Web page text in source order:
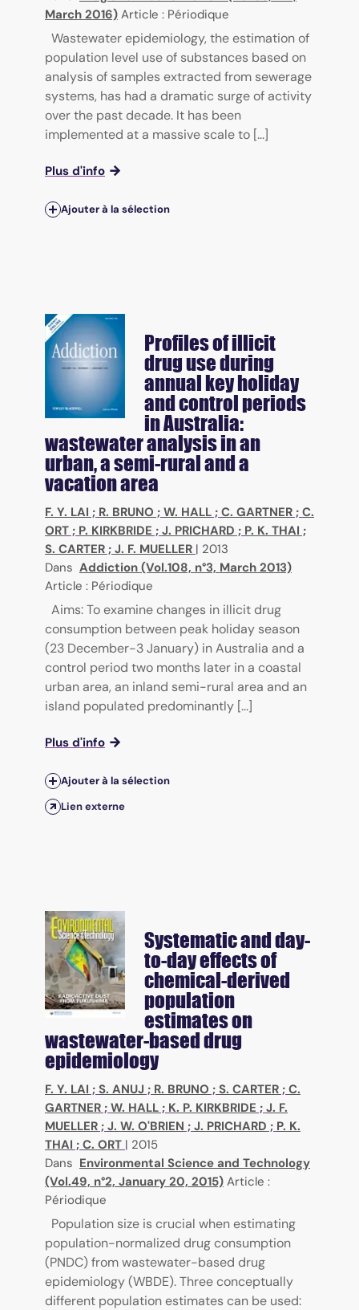
March 2016) Article : Périodique
Wastewater epidemiology, the estimation of
population level use of substances based on
analysis of samples extracted from sewerage
systems, has had a dramatic surge of activity
over the past decade. It has been
implemented at a massive scale to [...]
Plus d'info
Ajouter à la sélection
Profiles of illicit
drug use during
annual key holiday
and control periods
in Australia:
wastewater analysis in an
urban, a semi-rural and a
vacation area
F. Y. LAI ; R. BRUNO ; W. HALL ; C. GARTNER ; C.
ORT ; P. KIRKBRIDE ; J. PRICHARD ; P. K. THAI ;
S. CARTER ; J. F. MUELLER | 2013
Dans Addiction (Vol.108, n°3, March 2013)
Article : Périodique
Aims: To examine changes in illicit drug
consumption between peak holiday season
(23 December-3 January) in Australia and a
control period two months later in a coastal
urban area, an inland semi-rural area and an
island populated predominantly [...]
Plus d'info
Ajouter à la sélection
Lien externe
Systematic and day-
to-day effects of
chemical-derived
population
estimates on
wastewater-based drug
epidemiology
F. Y. LAI ; S. ANUJ ; R. BRUNO ; S. CARTER ; C.
GARTNER ; W. HALL ; K. P. KIRKBRIDE ; J. F.
MUELLER ; J. W. O'BRIEN ; J. PRICHARD ; P. K.
THAI ; C. ORT | 2015
Dans Environmental Science and Technology
(Vol.49, n°2, January 20, 2015) Article :
Périodique
Population size is crucial when estimating
population-normalized drug consumption
(PNDC) from wastewater-based drug
epidemiology (WBDE). Three conceptually
different population estimates can be used: